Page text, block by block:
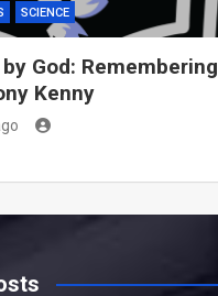
SCIENCE
God: Remembering
Kenny